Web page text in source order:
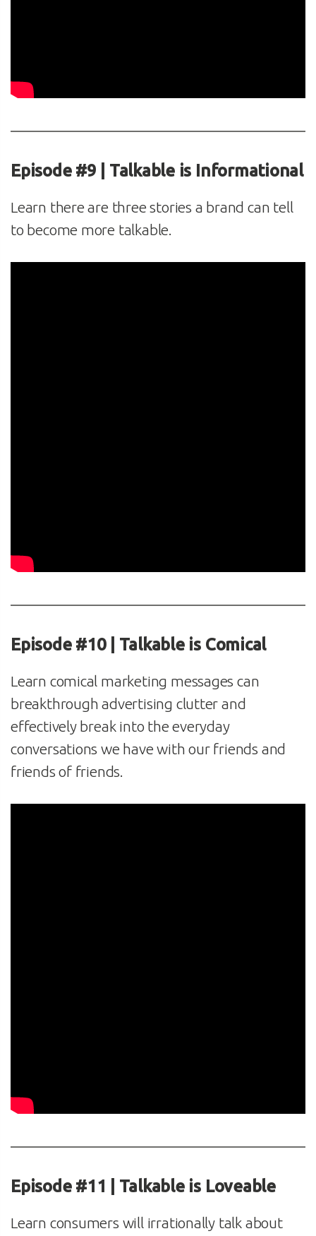
Episode #9 | Talkable is Informational
Learn there are three stories a brand can tell
to become more talkable.
Episode #10 | Talkable is Comical
Learn comical marketing messages can
breakthrough advertising clutter and
effectively break into the everyday
conversations we have with our friends and
friends of friends.
Episode #11 | Talkable is Loveable
Learn consumers will irrationally talk about